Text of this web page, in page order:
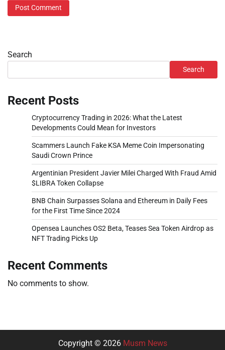
Search
Search
Recent Posts
Cryptocurrency Trading in 2026: What the Latest
Developments Could Mean for Investors
Scammers Launch Fake KSA Meme Coin Impersonating
Saudi Crown Prince
Argentinian President Javier Milei Charged With Fraud Amid
$LIBRA Token Collapse
BNB Chain Surpasses Solana and Ethereum in Daily Fees
for the First Time Since 2024
Opensea Launches OS2 Beta, Teases Sea Token Airdrop as
NFT Trading Picks Up
Recent Comments
No comments to show.
Copyright © 2026 Musm News